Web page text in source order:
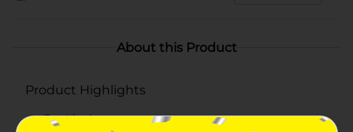
About this Product
Product Highlights
3 x 4 inches